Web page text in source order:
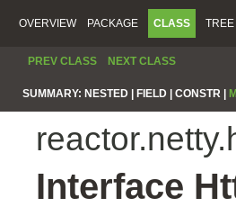
OVERVIEW PACKAGE CLASS TREE
PREV CLASS NEXT CLASS
SUMMARY: NESTED | FIELD | CONSTR |
Interface